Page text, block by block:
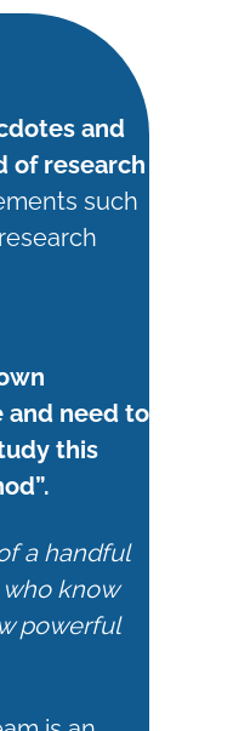
and
of research
such
and need to
this
a handful
know
powerful